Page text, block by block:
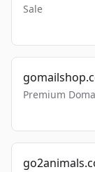
Sale
Premium